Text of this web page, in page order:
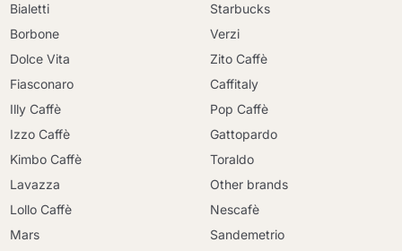
Bialetti
Borbone
Dolce Vita
Fiasconaro
Illy Caffè
Izzo Caffè
Kimbo Caffè
Lavazza
Lollo Caffè
Mars
Starbucks
Verzi
Zito Caffè
Caffitaly
Pop Caffè
Gattopardo
Toraldo
Other brands
Nescafè
Sandemetrio